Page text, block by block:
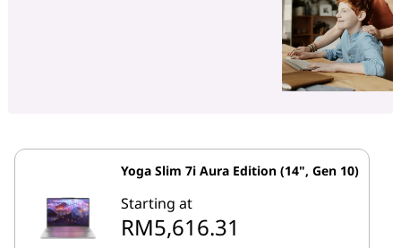
Yoga Slim 7i Aura Edition (14", Gen 10)
Starting at
RM5,616.31